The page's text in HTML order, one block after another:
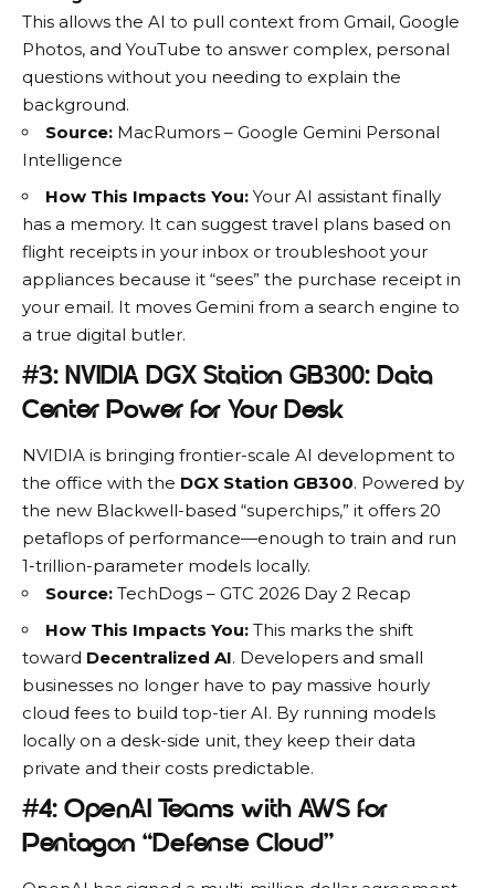
This allows the AI to pull context from Gmail, Google
Photos, and YouTube to answer complex, personal
questions without you needing to explain the
background.
Source: MacRumors – Google Gemini Personal
Intelligence
How This Impacts You: Your AI assistant finally
has a memory. It can suggest travel plans based on
flight receipts in your inbox or troubleshoot your
appliances because it “sees” the purchase receipt in
your email. It moves Gemini from a search engine to
a true digital butler.
#3: NVIDIA DGX Station GB300: Data
Center Power for Your Desk
NVIDIA is bringing frontier-scale AI development to
the office with the DGX Station GB300. Powered by
the new Blackwell-based “superchips,” it offers 20
petaflops of performance—enough to train and run
1-trillion-parameter models locally.
Source: TechDogs – GTC 2026 Day 2 Recap
How This Impacts You: This marks the shift
toward Decentralized AI. Developers and small
businesses no longer have to pay massive hourly
cloud fees to build top-tier AI. By running models
locally on a desk-side unit, they keep their data
private and their costs predictable.
#4: OpenAI Teams with AWS for
Pentagon “Defense Cloud”